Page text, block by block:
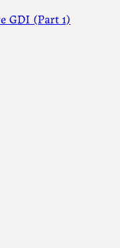
GDI (Part 1)